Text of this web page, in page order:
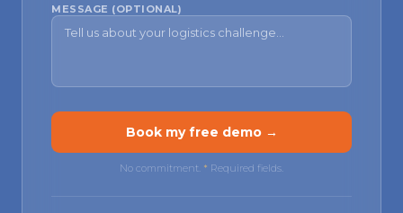
MESSAGE (OPTIONAL)
Book my free demo →
No commitment. * Required fields.